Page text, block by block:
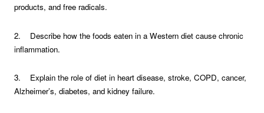
products, and free radicals.
2. Describe how the foods eaten in a Western diet cause chronic
inflammation.
3. Explain the role of diet in heart disease, stroke, COPD, cancer,
Alzheimer’s, diabetes, and kidney failure.